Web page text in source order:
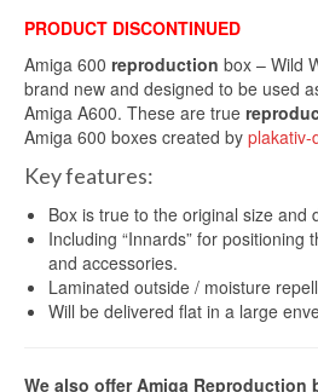
PRODUCT DISCONTINUED
Amiga 600 reproduction box – Wild
brand new and designed to be used
Amiga A600. These are true
Amiga 600 boxes created by plakativ-
Key features:
Box is true to the original size and
Including “Innards” for positioning
and accessories.
Laminated outside / moisture
Will be delivered flat in a large
We also offer Amiga